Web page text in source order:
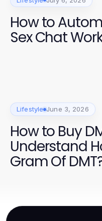
How to
Sex Chat
Lifestyle June 3, 2026
How to Buy
Understand
Gram Of